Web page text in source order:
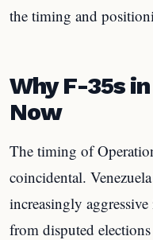
the timing and
Why F-35s
Now
The timing of
coincidental.
increasingly
from disputed